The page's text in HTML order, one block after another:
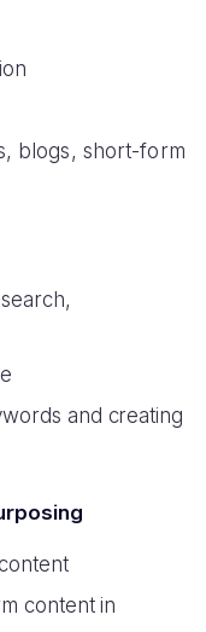
blogs, short-form
and creating
content in